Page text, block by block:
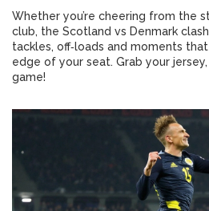
Whether you’re cheering from the
club, the Scotland vs Denmark
tackles, off‑loads and moments
edge of your seat. Grab your
game!